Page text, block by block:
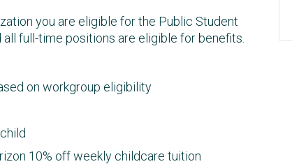
you are eligible for the Public Student
full-time positions are eligible for benefits.
on workgroup eligibility
10% off weekly childcare tuition